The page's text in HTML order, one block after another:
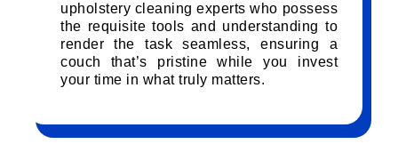
upholstery cleaning experts who possess
the requisite tools and understanding to
render the task seamless, ensuring a
couch that’s pristine while you invest
your time in what truly matters.